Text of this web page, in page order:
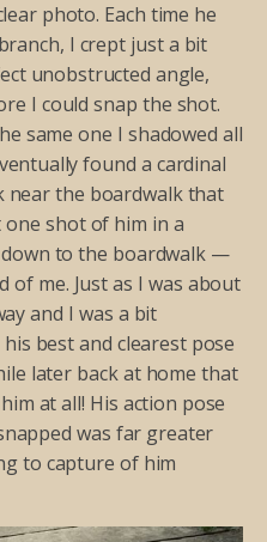
photo. Each time he
I crept just a bit
unobstructed angle,
I could snap the shot.
same one I shadowed all
found a cardinal
the boardwalk that
one shot of him in a
to the boardwalk —
of me. Just as I was about
and I was a bit
best and clearest pose
later back at home that
at all! His action pose
was far greater
to capture of him